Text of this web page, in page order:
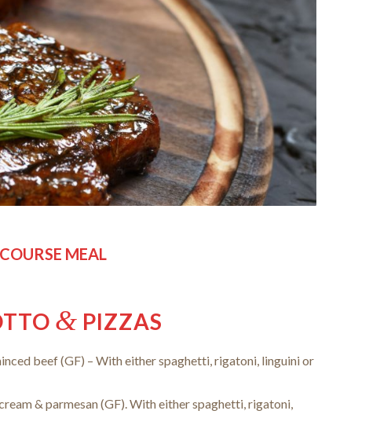
MEAL
& PIZZAS
beef (GF) –With either spaghetti, rigatoni, linguini or
& parmesan (GF).With either spaghetti, rigatoni,